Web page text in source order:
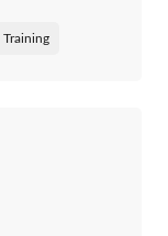
Training